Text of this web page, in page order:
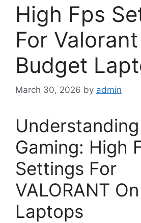
High Fps
For
Budget
March 30, 2026 by admin
Understanding
Gaming: High
Settings For
VALORANT
Laptops